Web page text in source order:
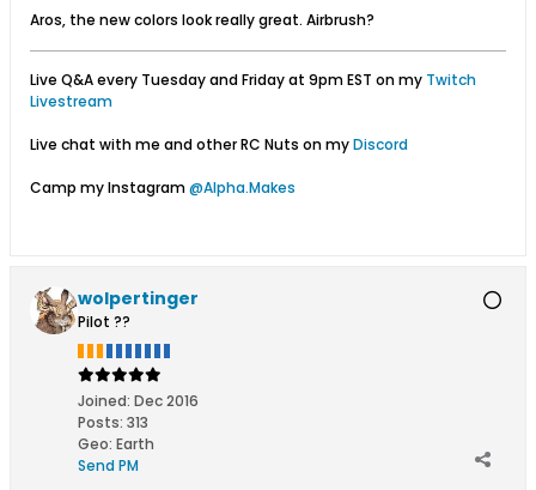
Aros, the new colors look really great. Airbrush?
Live Q&A every Tuesday and Friday at 9pm EST on my Twitch
Livestream
Live chat with me and other RC Nuts on myDiscord
Camp my Instagram@Alpha.Makes
wolpertinger
Pilot ??
Joined: Dec 2016
Posts: 313
Geo: Earth
Send PM